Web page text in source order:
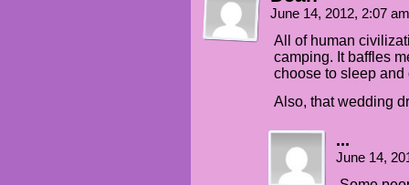
June 14, 2012, 2:07
All of human
camping. It baffles
choose to sleep and
Also, that wedding
...
June 14,